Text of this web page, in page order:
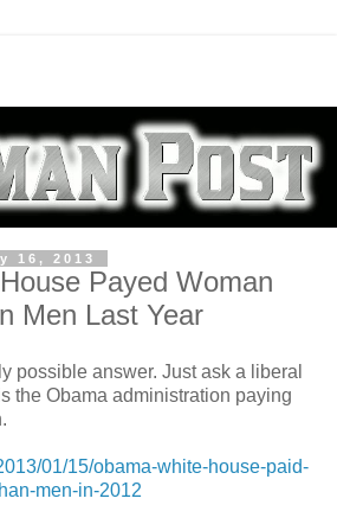
16, 2013
Payed Woman
Men Last Year
possible answer. Just ask a liberal
the Obama administration paying
01/15/obama-white-house-paid-
men-in-2012